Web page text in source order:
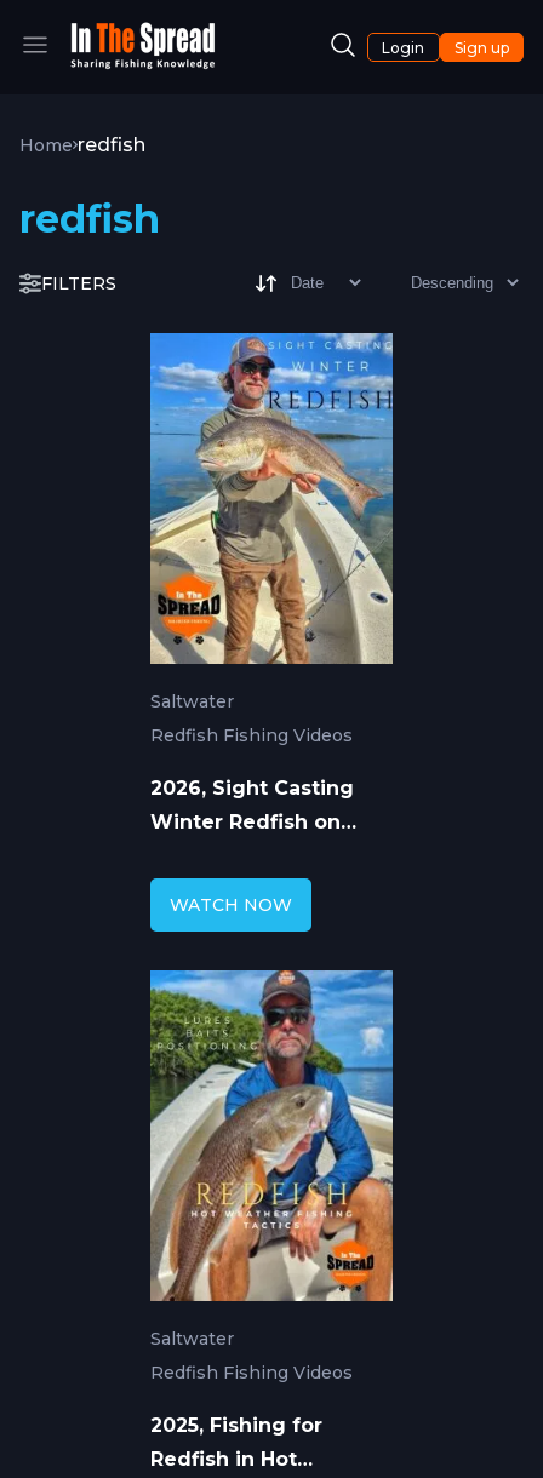
Login Sign up
Home redfish
redfish
FILTERS
Saltwater
Redfish Fishing Videos
2026, Sight Casting
Winter Redfish on
WATCH NOW
Saltwater
Redfish Fishing Videos
2025, Fishing for
Redfish in Hot